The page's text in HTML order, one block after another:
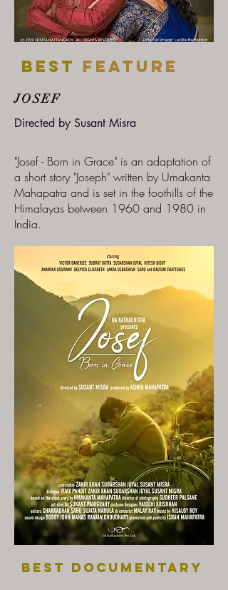
Best feature
JOSEF
Directed by Susant Misra
"Josef - Born in Grace" is an adaptation of
a short story "Joseph" written by Umakanta
Mahapatra and is set in the foothills of the
Himalayas between 1960 and 1980 in
India.
best documentary